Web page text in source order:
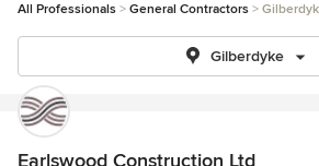
All Professionals General Contractors
Gilberdyke
Earlswood Construction Ltd